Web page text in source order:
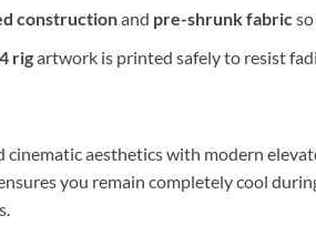
constructionand pre-shrunk fabricso
rigartwork is printed safely to resist
cinematic aesthetics with modern
you remain completely cool